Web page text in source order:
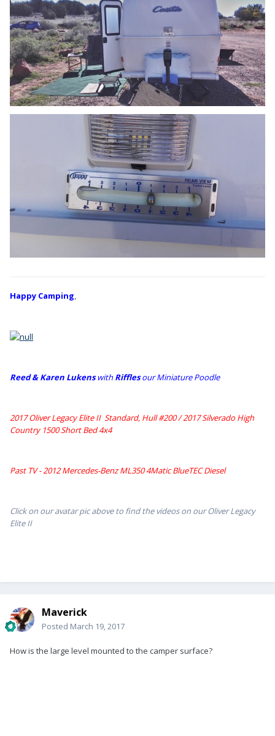
Happy Camping,
Reed & Karen LukenswithRifflesour Miniature Poodle
2017 Oliver Legacy Elite II Standard, Hull #200 /2017 Silverado High
Country 1500 Short Bed 4x4
Past TV - 2012 Mercedes-Benz ML350 4Matic BlueTEC Diesel
Click on our avatar pic above to find the videos on our Oliver Legacy
Elite II
Maverick
Posted March 19, 2017
How is the large level mounted to the camper surface?